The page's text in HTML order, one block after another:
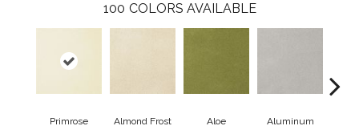
100 COLORS AVAILABLE
Primrose Almond Frost Aloe Aluminum